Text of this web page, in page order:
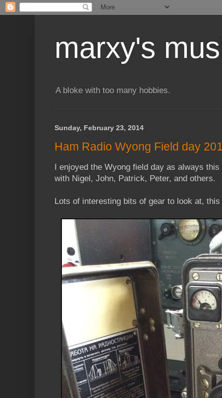
marxy's
A bloke with too many hobbies.
Sunday, February 23, 2014
Ham Radio Wyong Field day
I enjoyed the Wyong field day as always
with Nigel, John, Patrick, Peter, and others.
Lots of interesting bits of gear to look at,